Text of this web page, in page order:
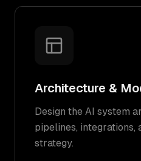
Architecture &
Design the AI system
pipelines, integrations,
strategy.